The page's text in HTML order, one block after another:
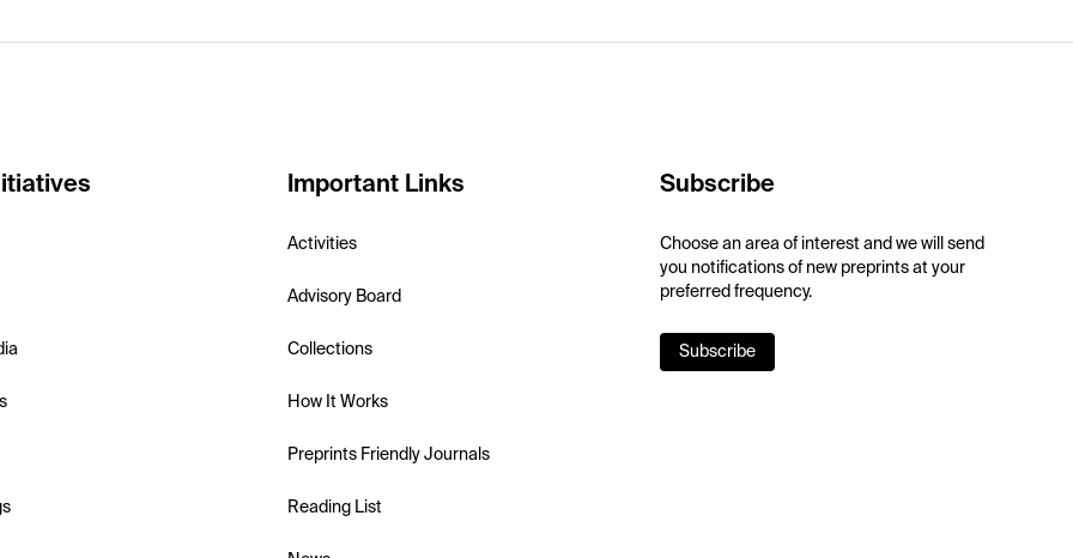
Important Links
Activities
Advisory Board
Collections
How It Works
Preprints Friendly Journals
Reading List
Subscribe
Choose an area of interest and we will send
you notifications of new preprints at your
preferred frequency.
Subscribe